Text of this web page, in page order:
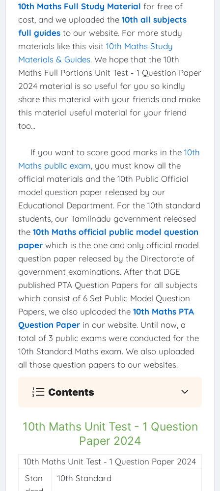
10th Maths Full Study Material for free of
cost, and we uploaded the 10th all subjects
full guidesto our website. For more study
materials like this visit 10th Maths Study
Materials & Guides. We hope that the 10th
Maths Full Portions Unit Test - 1 Question Paper
2024 material is so useful for you so kindly
share this material with your friends and make
this material useful material for your friend
too...
If you want to score good marks in the 10th
Maths public exam , you must know all the
official materials and the 10th Public Official
model question paper released by our
Educational Department. For the 10th standard
students, our Tamilnadu government released
the 10th Maths official public model question
paperwhich is the one and only official model
question paper released by the Directorate of
government examinations. After that DGE
published PTA Question Papers for all subjects
which consist of 6 Set Public Model Question
Papers, we also uploaded the 10th Maths PTA
Question Paperin our website. Until now, a
total of 3 public exams were conducted for the
10th Standard Maths exam. We also uploaded
all those question papers to our websites.
Contents
10th Maths Unit Test - 1 Question
Paper 2024
Stan
10th Standard
10th Maths Unit Test - 1 Question Paper 2024